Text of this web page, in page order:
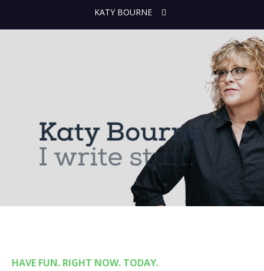
KATY BOURNE
HAVE FUN. RIGHT NOW. TODAY.